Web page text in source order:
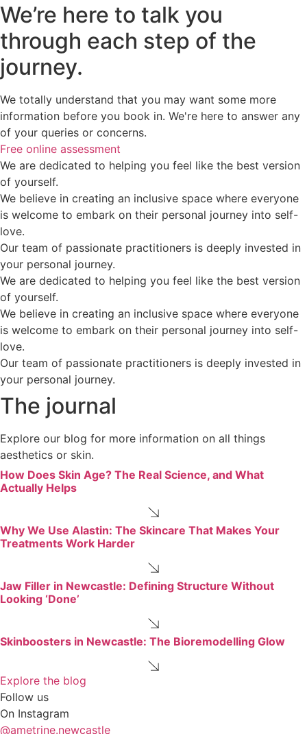
We’re here to talk you
through each step of the
journey.
We totally understand that you may want some more
information before you book in. We're here to answer any
of your queries or concerns.
Free online assessment
We are dedicated to helping you feel like the best version
of yourself.
We believe in creating an inclusive space where everyone
is welcome to embark on their personal journey into self-
love.
Our team of passionate practitioners is deeply invested in
your personal journey.
We are dedicated to helping you feel like the best version
of yourself.
We believe in creating an inclusive space where everyone
is welcome to embark on their personal journey into self-
love.
Our team of passionate practitioners is deeply invested in
your personal journey.
The journal
Explore our blog for more information on all things
aesthetics or skin.
How Does Skin Age? The Real Science, and What
Actually Helps
Why We Use Alastin: The Skincare That Makes Your
Treatments Work Harder
Jaw Filler in Newcastle: Defining Structure Without
Looking ‘Done’
Skinboosters in Newcastle: The Bioremodelling Glow
Explore the blog
Follow us
On Instagram
@ametrine.newcastle